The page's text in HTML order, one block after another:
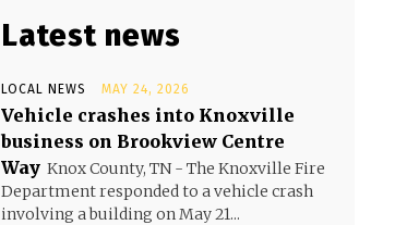
Latest news
LOCAL NEWS MAY 24, 2026
Vehicle crashes into Knoxville
business on Brookview Centre
Way Knox County, TN - The Knoxville Fire
Department responded to a vehicle crash
involving a building on May 21...